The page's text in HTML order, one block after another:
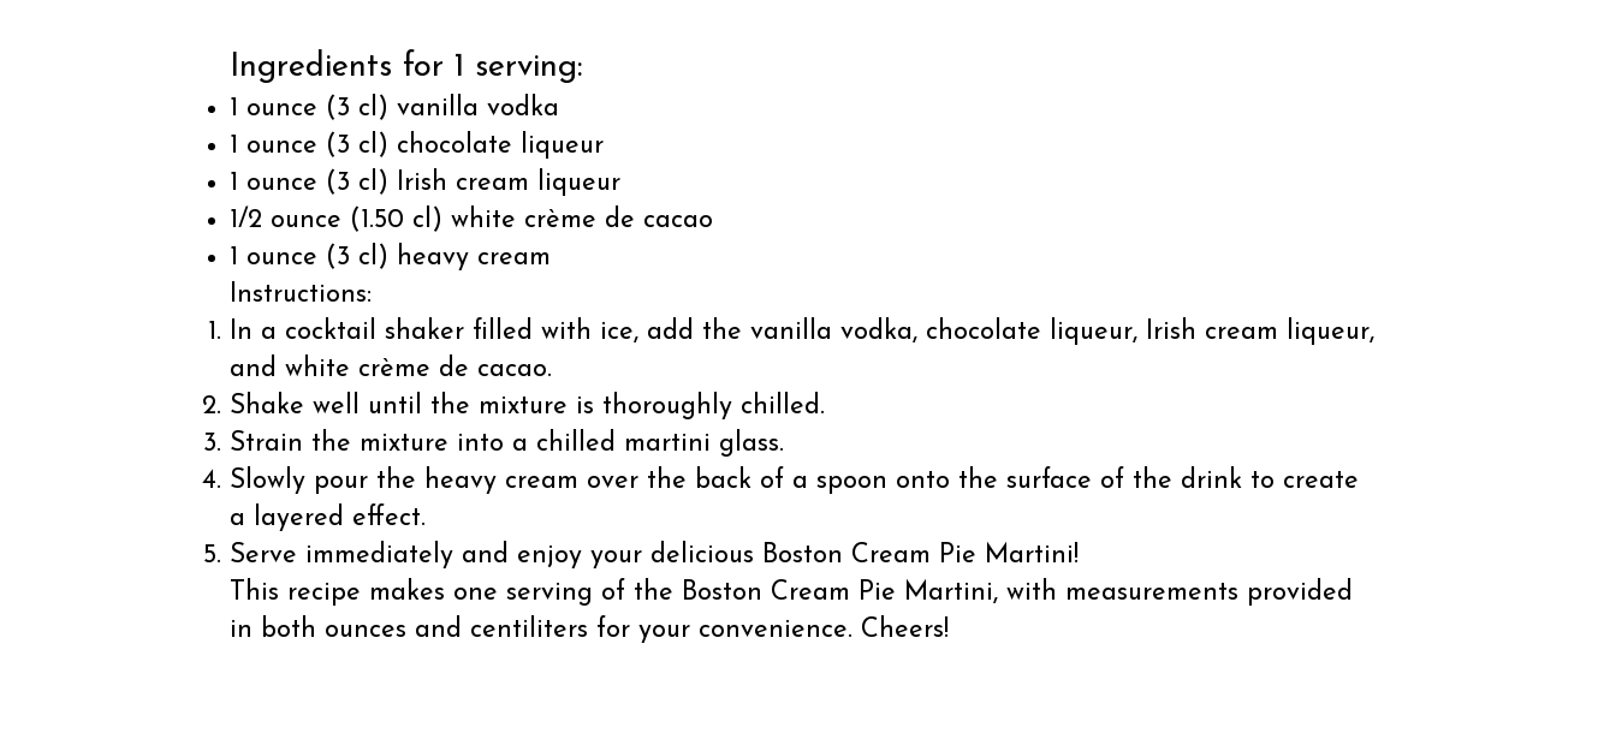
Ingredients for 1 serving:
1 ounce (3 cl) vanilla vodka
1 ounce (3 cl) chocolate liqueur
1 ounce (3 cl) Irish cream liqueur
1/2 ounce (1.50 cl) white crème de cacao
1 ounce (3 cl) heavy cream
Instructions:
In a cocktail shaker filled with ice, add the vanilla vodka, chocolate liqueur, Irish cream liqueur,
and white crème de cacao.
Shake well until the mixture is thoroughly chilled.
Strain the mixture into a chilled martini glass.
Slowly pour the heavy cream over the back of a spoon onto the surface of the drink to create
a layered effect.
Serve immediately and enjoy your delicious Boston Cream Pie Martini!
This recipe makes one serving of the Boston Cream Pie Martini, with measurements provided
in both ounces and centiliters for your convenience. Cheers!